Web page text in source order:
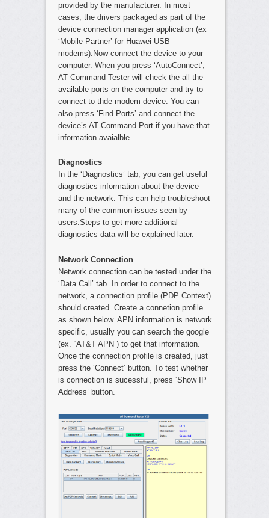
provided by the manufacturer. In most
cases, the drivers packaged as part of the
device connection manager application (ex
‘Mobile Partner’ for Huawei USB
modems).Now connect the device to your
computer. When you press ‘AutoConnect’,
AT Command Tester will check the all the
available ports on the computer and try to
connect to thde modem device. You can
also press ‘Find Ports’ and connect the
device’s AT Command Port if you have that
information avaialble.
Diagnostics
In the ‘Diagnostics’ tab, you can get useful
diagnostics information about the device
and the network. This can help troubleshoot
many of the common issues seen by
users.Steps to get more additional
diagnostics data will be explained later.
Network Connection
Network connection can be tested under the
‘Data Call’ tab. In order to connect to the
network, a connection profile (PDP Context)
should created. Create a connetion profile
as shown below. APN information is network
specific, usually you can search the google
(ex. “AT&T APN”) to get that information.
Once the connection profile is created, just
press the ‘Connect’ button. To test whether
is connection is sucessful, press ‘Show IP
Address’ button.